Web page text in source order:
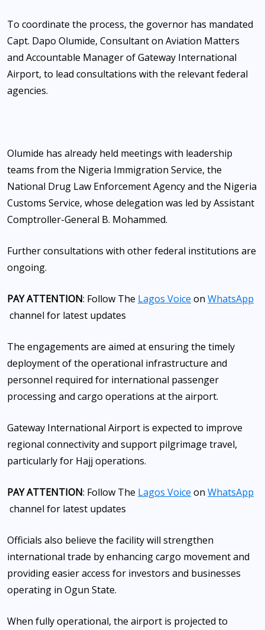
To coordinate the process, the governor has mandated
Capt. Dapo Olumide, Consultant on Aviation Matters
and Accountable Manager of Gateway International
Airport, to lead consultations with the relevant federal
agencies.
Olumide has already held meetings with leadership
teams from the Nigeria Immigration Service, the
National Drug Law Enforcement Agency and the Nigeria
Customs Service, whose delegation was led by Assistant
Comptroller-General B. Mohammed.
Further consultations with other federal institutions are
ongoing.
PAY ATTENTION: Follow The Lagos Voice on WhatsApp
channel for latest updates
The engagements are aimed at ensuring the timely
deployment of the operational infrastructure and
personnel required for international passenger
processing and cargo operations at the airport.
Gateway International Airport is expected to improve
regional connectivity and support pilgrimage travel,
particularly for Hajj operations.
PAY ATTENTION: Follow The Lagos Voice on WhatsApp
channel for latest updates
Officials also believe the facility will strengthen
international trade by enhancing cargo movement and
providing easier access for investors and businesses
operating in Ogun State.
When fully operational, the airport is projected to